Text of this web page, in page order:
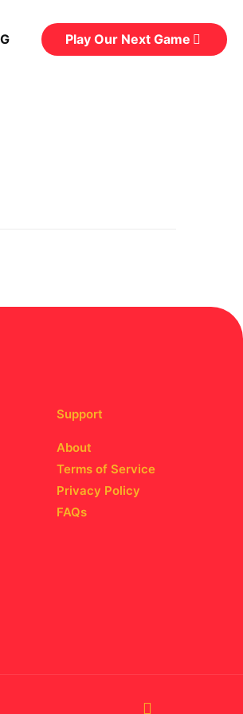
Play Our Next Game
Support
About
Terms of Service
Privacy Policy
FAQs